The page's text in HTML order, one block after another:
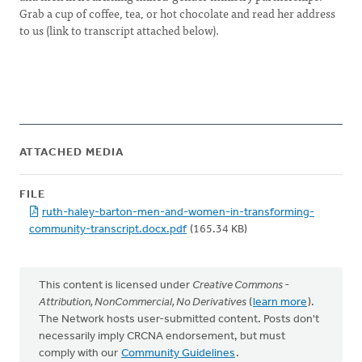
Grab a cup of coffee, tea, or hot chocolate and read her address
to us (link to transcript attached below).
ATTACHED MEDIA
FILE
ruth-haley-barton-men-and-women-in-transforming-
community-transcript.docx.pdf (165.34 KB)
This content is licensed under Creative Commons -
Attribution, NonCommercial, No Derivatives (learn more).
The Network hosts user-submitted content. Posts don't
necessarily imply CRCNA endorsement, but must
comply with our Community Guidelines .